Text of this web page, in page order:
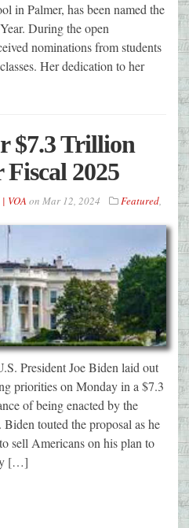
in Palmer, has been named the
During the open
nominations from students
Her dedication to her
$7.3 Trillion
2025
VOA on Mar 12, 2024 Featured,
President Joe Biden laid out
priorities on Monday in a $7.3
of being enacted by the
touted the proposal as he
sell Americans on his plan to
[…]